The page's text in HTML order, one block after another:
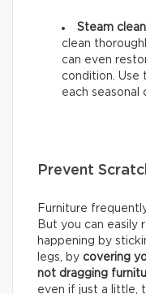
Steam
clean
can even
condition. Use
each seasonal
Prevent
Furniture
But you can easily
happening by
legs, by covering
not dragging
even if just a little,